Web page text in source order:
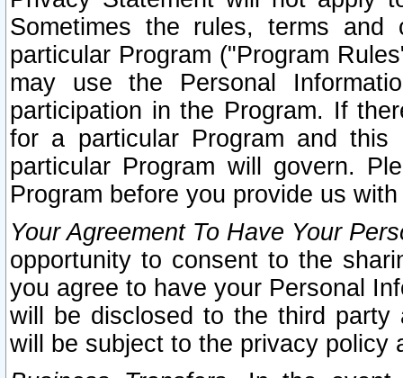
Sometimes the rules, terms
particular Program ("Program
may use the Personal
participation in the Program. If
for a particular Program and
particular Program will govern.
Program before you provide us
Your Agreement To Have Your
opportunity to consent to the
you agree to have your Personal
will be disclosed to the third party
will be subject to the privacy policy